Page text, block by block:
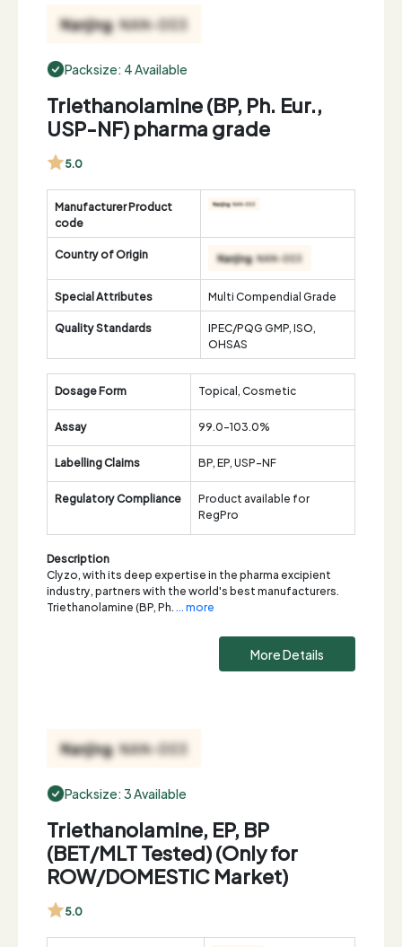
Packsize: 4 Available
Triethanolamine (BP, Ph. Eur.,
USP-NF) pharma grade
5.0
Manufacturer Product
code
Country of Origin
Special Attributes
Multi Compendial Grade
Quality Standards
IPEC/PQG GMP, ISO,
OHSAS
Dosage Form
Topical, Cosmetic
Assay
99.0-103.0%
Labelling Claims
BP, EP, USP-NF
Regulatory Compliance
Product available for
RegPro
Description
Clyzo, with its deep expertise in the pharma excipient
industry, partners with the world's best manufacturers.
Triethanolamine (BP, Ph.... more
More Details
Packsize: 3 Available
Triethanolamine, EP, BP
(BET/MLT Tested) (Only for
ROW/DOMESTIC Market)
5.0